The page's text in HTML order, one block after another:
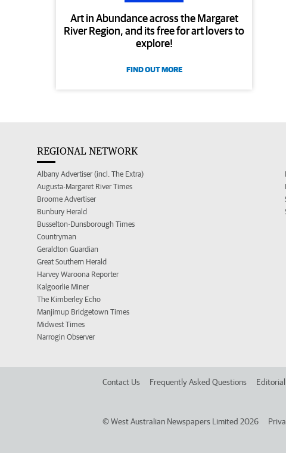
Art in Abundance across the Margaret
River Region, and its free for art lovers to
explore!
FIND OUT MORE
REGIONAL NETWORK
Albany Advertiser (incl. The Extra)
Augusta-Margaret River Times
Broome Advertiser
Bunbury Herald
Busselton-Dunsborough Times
Countryman
Geraldton Guardian
Great Southern Herald
Harvey Waroona Reporter
Kalgoorlie Miner
The Kimberley Echo
Manjimup Bridgetown Times
Midwest Times
Narrogin Observer
Contact Us Frequently Asked Questions
©West Australian Newspapers Limited 2026